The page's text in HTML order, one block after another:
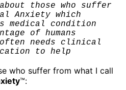
those who suffer
Anxiety which
medical condition
of humans
needs clinical
to help
who suffer from what I call
™: